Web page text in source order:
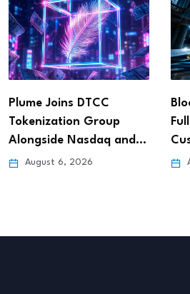
Plume Joins DTCC
Tokenization Group
Alongside Nasdaq and…
August 6, 2026